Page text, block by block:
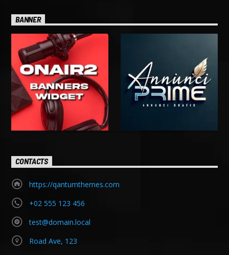
BANNER
CONTACTS
https://qantumthemes.com
+02 555 123 456
test@domain.local
Road Ave, 123